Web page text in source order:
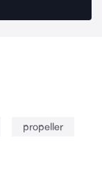
propeller